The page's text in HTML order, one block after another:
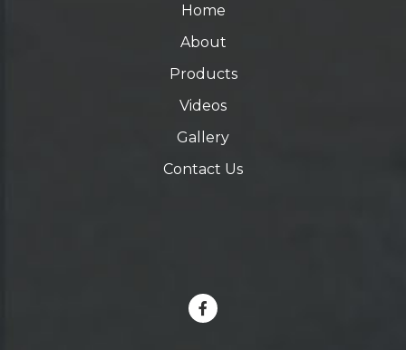
Home
About
Products
Videos
Gallery
Contact Us